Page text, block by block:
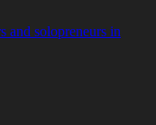
and solopreneurs in